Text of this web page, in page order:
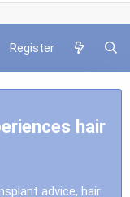
Register
hair
advice, hair